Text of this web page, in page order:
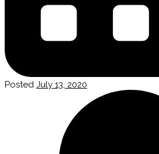
Posted July 13, 2020